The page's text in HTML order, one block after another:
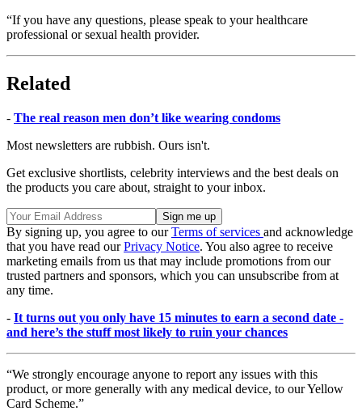
“If you have any questions, please speak to your healthcare
professional or sexual health provider.
Related
- The real reason men don’t like wearing condoms
Most newsletters are rubbish. Ours isn't.
Get exclusive shortlists, celebrity interviews and the best deals on
the products you care about, straight to your inbox.
By signing up, you agree to ourTerms of services and acknowledge
that you have read ourPrivacy Notice. You also agree to receive
marketing emails from us that may include promotions from our
trusted partners and sponsors, which you can unsubscribe from at
any time.
- It turns out you only have 15 minutes to earn a second date -
and here’s the stuff most likely to ruin your chances
“We strongly encourage anyone to report any issues with this
product, or more generally with any medical device, to our Yellow
Card Scheme.”